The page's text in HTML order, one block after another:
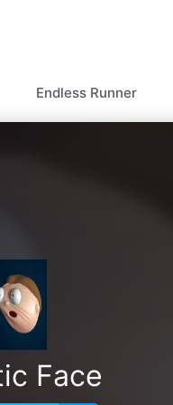
Endless Runner
Face